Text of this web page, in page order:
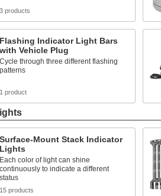
3 products
Flashing Indicator Light Bars
with Vehicle Plug
Cycle through three different flashing
patterns
1 product
Surface-Mount Stack Indicator
Lights
Each color of light can shine
continuously to indicate a different
status
15 products